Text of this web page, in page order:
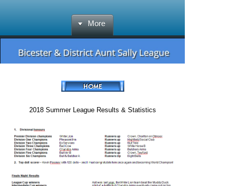
More
2018 Summer League Results & Statistics